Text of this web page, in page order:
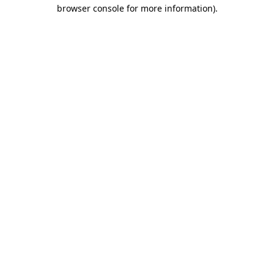
browser console for more information).